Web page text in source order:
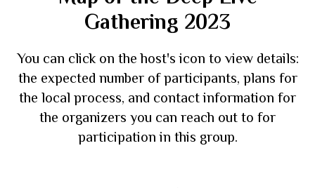
Gathering 2023
You can click on the host's icon to view details:
the expected number of participants, plans for
the local process, and contact information for
the organizers you can reach out to for
participation in this group.